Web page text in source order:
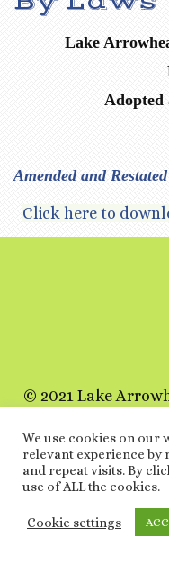
Lake
Adopted
Amended and
Click here to
© 2021 Lake
ARCHIVES
CONDITIONS
We use cookies on our
relevant experience
and repeat visits. By
use of ALL the cookies.
Cookie settings